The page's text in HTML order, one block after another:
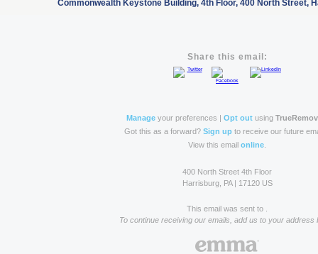
Commonwealth Keystone Building, 4th Floor, 400 North Street,
Share this email:
Manage your preferences | Opt out using
Got this as a forward? Sign up to receive our future
View this email online
400 North Street 4th Floor
Harrisburg, PA | 17120 US
This email was sent to .
To continue receiving our emails, add us to your address